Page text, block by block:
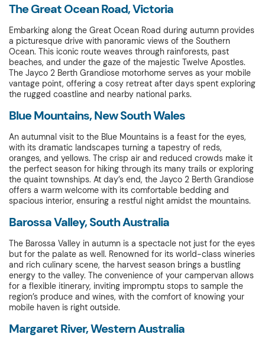
The Great Ocean Road, Victoria
Embarking along the Great Ocean Road during autumn provides
a picturesque drive with panoramic views of the Southern
Ocean. This iconic route weaves through rainforests, past
beaches, and under the gaze of the majestic Twelve Apostles.
The Jayco 2 Berth Grandiose motorhome serves as your mobile
vantage point, offering a cosy retreat after days spent exploring
the rugged coastline and nearby national parks.
Blue Mountains, New South Wales
An autumnal visit to the Blue Mountains is a feast for the eyes,
with its dramatic landscapes turning a tapestry of reds,
oranges, and yellows. The crisp air and reduced crowds make it
the perfect season for hiking through its many trails or exploring
the quaint townships. At day’s end, the Jayco 2 Berth Grandiose
offers a warm welcome with its comfortable bedding and
spacious interior, ensuring a restful night amidst the mountains.
Barossa Valley, South Australia
The Barossa Valley in autumn is a spectacle not just for the eyes
but for the palate as well. Renowned for its world-class wineries
and rich culinary scene, the harvest season brings a bustling
energy to the valley. The convenience of your campervan allows
for a flexible itinerary, inviting impromptu stops to sample the
region’s produce and wines, with the comfort of knowing your
mobile haven is right outside.
Margaret River, Western Australia